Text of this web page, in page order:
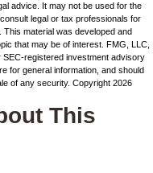
advice. It may not be used for the
legal or tax professionals for
material was developed and
that may be of interest. FMG, LLC,
SEC-registered investment advisory
for general information, and should
of any security. Copyright 2026
This